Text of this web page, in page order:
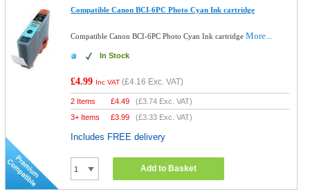
Compatible Canon BCI-6PC Photo Cyan Ink cartridge
Compatible Canon BCI-6PC Photo Cyan Ink cartridgeMore...
In Stock
£4.99 Inc VAT (£4.16 Exc. VAT)
2 Items £4.49 (£3.74 Exc. VAT)
3+ Items
£3.99 (£3.33 Exc. VAT)
Includes FREE delivery
Add to Basket